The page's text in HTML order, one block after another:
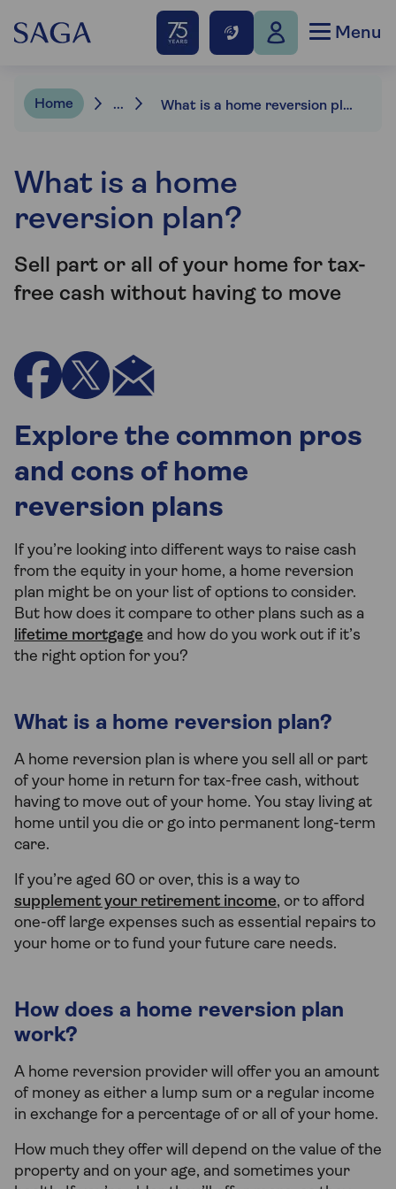
Menu
Home ... What is a home reversion plan?
What is a home
reversion plan?
Sell part or all of your home for tax-
free cash without having to move
Explore the common pros
and cons of home
reversion plans
If you’re looking into different ways to raise cash
from the equity in your home, a home reversion
plan might be on your list of options to consider.
But how does it compare to other plans such as a
lifetime mortgage and how do you work out if it’s
the right option for you?
What is a home reversion plan?
A home reversion plan is where you sell all or part
of your home in return for tax-free cash, without
having to move out of your home. You stay living at
home until you die or go into permanent long-term
care.
If you’re aged 60 or over, this is a way to
supplement your retirement income, or to afford
one-off large expenses such as essential repairs to
your home or to fund your future care needs.
How does a home reversion plan
work?
A home reversion provider will offer you an amount
of money as either a lump sum or a regular income
in exchange for a percentage of or all of your home.
How much they offer will depend on the value of the
property and on your age, and sometimes your